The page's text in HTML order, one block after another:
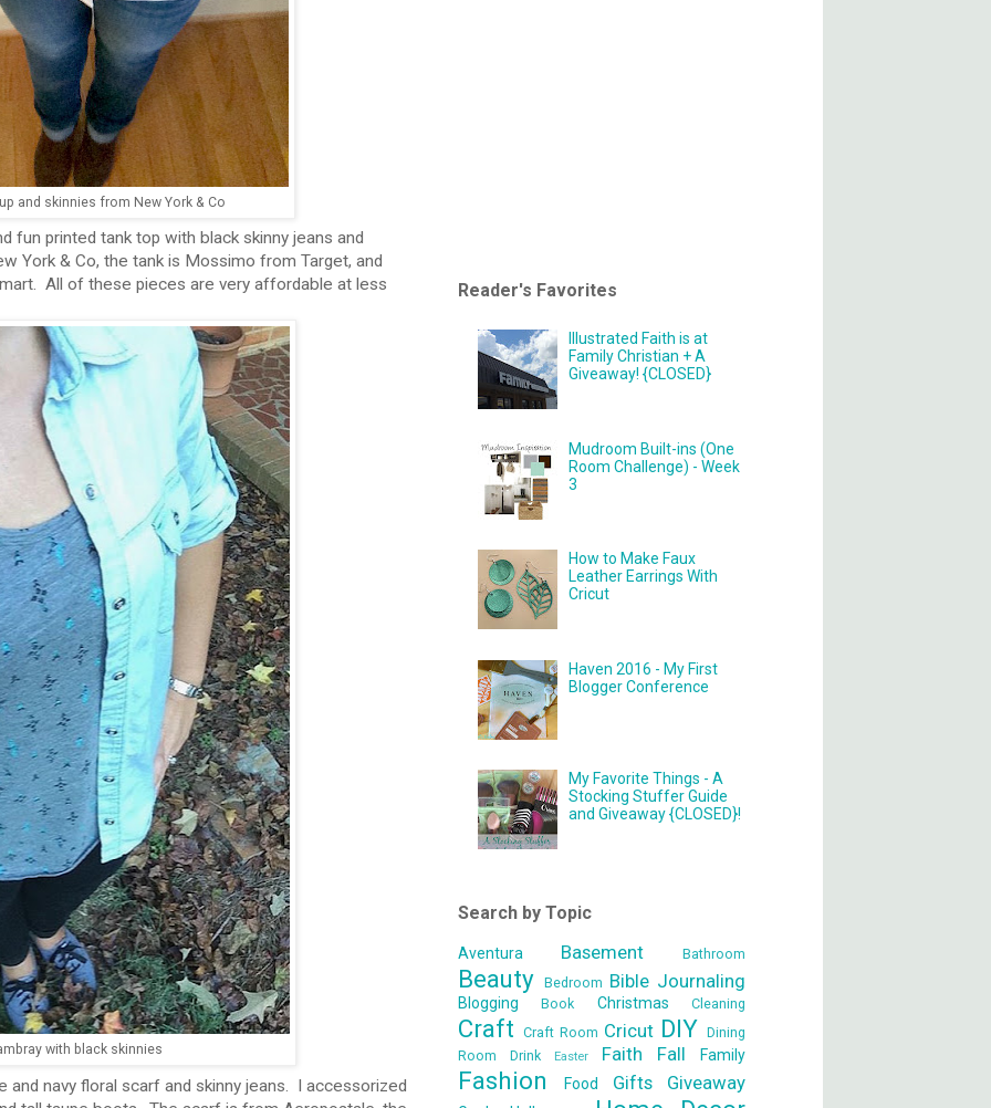
and skinnies from New York & Co
fun printed tank top with black skinny jeans and
York & Co, the tank is Mossimo from Target, and
All of these pieces are very affordable at less
with black skinnies
and navy floral scarf and skinny jeans. I accessorized
Reader's Favorites
Illustrated Faith is at
Family Christian + A
Giveaway! {CLOSED}
Mudroom Built-ins (One
Room Challenge) - Week
3
How to Make Faux
Leather Earrings With
Cricut
Haven 2016 - My First
Blogger Conference
My Favorite Things - A
Stocking Stuffer Guide
and Giveaway {CLOSED}!
Search by Topic
Aventura Basement Bathroom
Beauty Bedroom Bible Journaling
Blogging Book Christmas Cleaning
Craft Craft Room Cricut DIY Dining
Room
Drink Easter Faith Fall Family
Fashion Food Gifts Giveaway